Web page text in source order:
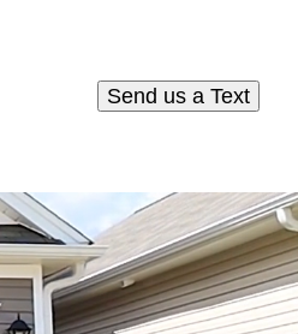
Send us a Text